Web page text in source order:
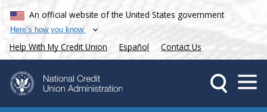
An official website of the United States government
Here’s how you know
Help With My Credit Union Español Contact Us